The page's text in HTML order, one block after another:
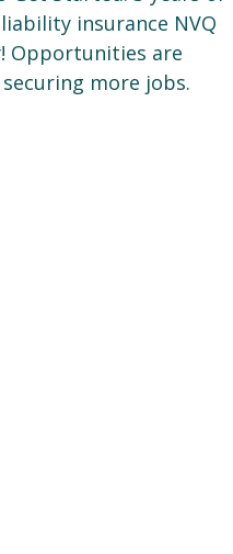
insurance NVQ
Opportunities are
more jobs.